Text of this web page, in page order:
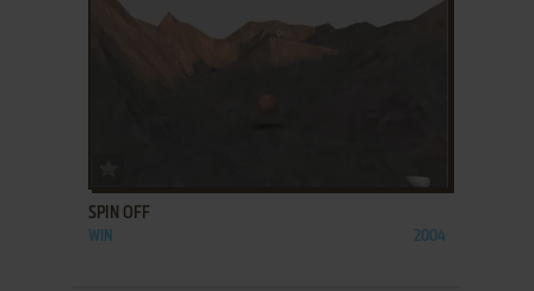
SPIN OFF
WIN 2004